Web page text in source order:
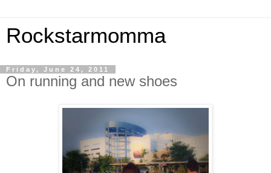
Rockstarmomma
Friday, June 24, 2011
On running and new shoes